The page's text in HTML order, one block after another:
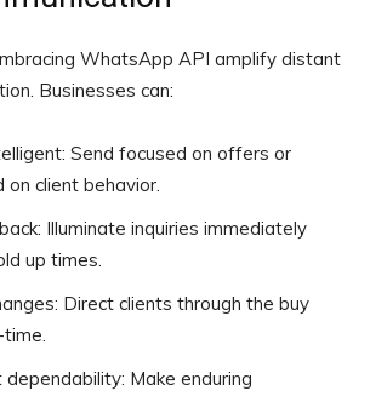
WhatsApp API amplify distant
Businesses can:
Send focused on offers or
client behavior.
Illuminate inquiries immediately
up times.
Direct clients through the buy
Make enduring